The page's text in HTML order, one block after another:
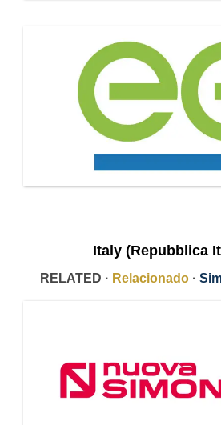
Italy (Repubblica
RELATED · Relacionado ·